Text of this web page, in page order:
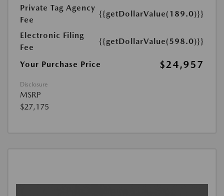
Private Tag Agency
Fee
{{getDollarValue(189.0)}}
Electronic Filing
Fee
{{getDollarValue(598.0)}}
Your Purchase Price $24,957
Disclosure
MSRP
$27,175